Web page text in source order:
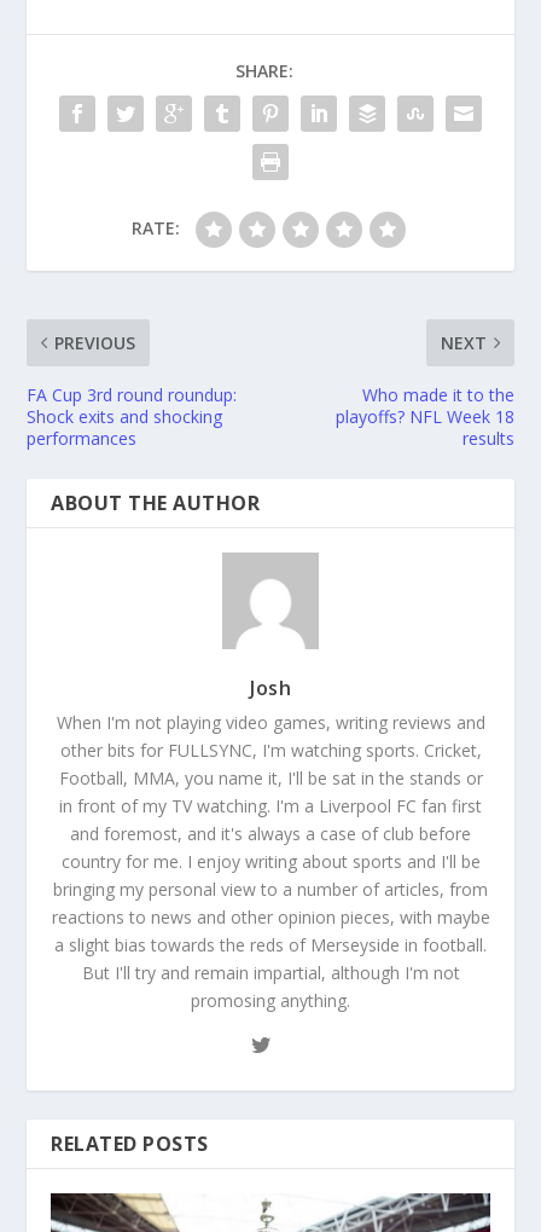
SHARE:
RATE:
PREVIOUS
FA Cup 3rd round roundup:
Shock exits and shocking
performances
NEXT
Who made it to the
playoffs? NFL Week 18
results
ABOUT THE AUTHOR
Josh
When I'm not playing video games, writing reviews and
other bits for FULLSYNC, I'm watching sports. Cricket,
Football, MMA, you name it, I'll be sat in the stands or
in front of my TV watching. I'm a Liverpool FC fan first
and foremost, and it's always a case of club before
country for me. I enjoy writing about sports and I'll be
bringing my personal view to a number of articles, from
reactions to news and other opinion pieces, with maybe
a slight bias towards the reds of Merseyside in football.
But I'll try and remain impartial, although I'm not
promosing anything.
RELATED POSTS